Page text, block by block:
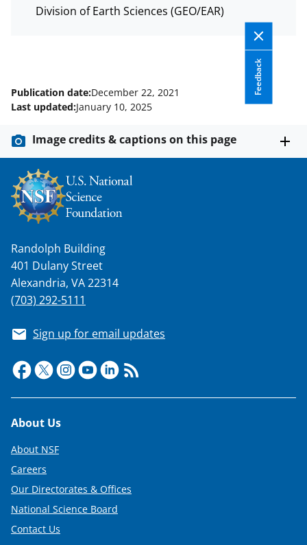
Division of Earth Sciences (GEO/EAR)
Feedback
Publication date:December 22, 2021
Last updated:January 10, 2025
Image credits & captions on this page
Randolph Building
401 Dulany Street
Alexandria, VA 22314
(703) 292-5111
Sign up for email updates
Footer
About Us
About NSF
Careers
Our Directorates & Offices
National Science Board
Contact Us